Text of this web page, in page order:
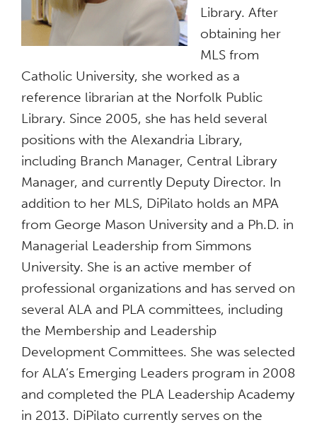
Library. After
obtaining her
MLS from
Catholic University, she worked as a
reference librarian at the Norfolk Public
Library. Since 2005, she has held several
positions with the Alexandria Library,
including Branch Manager, Central Library
Manager, and currently Deputy Director. In
addition to her MLS, DiPilato holds an MPA
from George Mason University and a Ph.D. in
Managerial Leadership from Simmons
University. She is an active member of
professional organizations and has served on
several ALA and PLA committees, including
the Membership and Leadership
Development Committees. She was selected
for ALA’s Emerging Leaders program in 2008
and completed the PLA Leadership Academy
in 2013. DiPilato currently serves on the